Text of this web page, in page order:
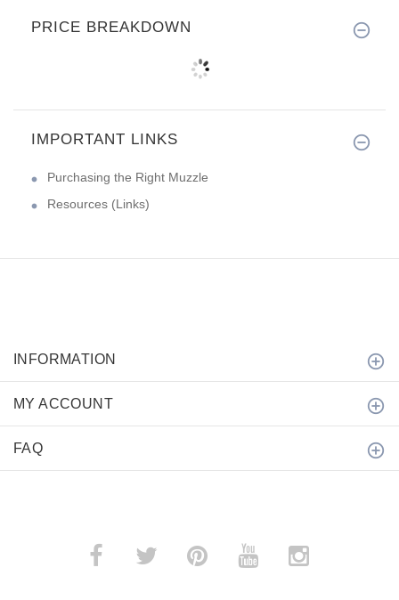
PRICE BREAKDOWN
IMPORTANT LINKS
Purchasing the Right Muzzle
Resources (Links)
INFORMATION
MY ACCOUNT
FAQ